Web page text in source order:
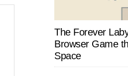
The Forever
Browser Game
Space